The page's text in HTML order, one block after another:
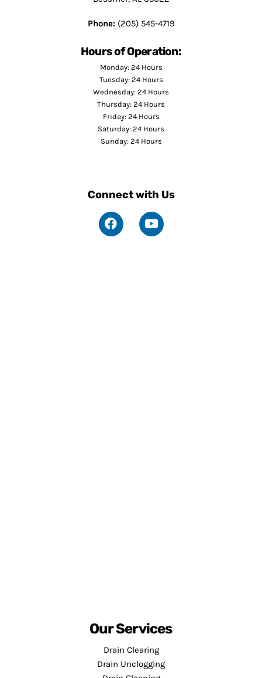
Phone:(205) 545-4719
Hours of Operation:
Monday: 24 Hours
Tuesday: 24 Hours
Wednesday: 24 Hours
Thursday: 24 Hours
Friday: 24 Hours
Saturday: 24 Hours
Sunday: 24 Hours
Connect with Us
Our Services
Drain Clearing
Drain Unclogging